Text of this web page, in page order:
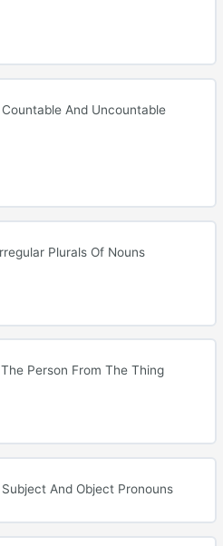
And Uncountable
Plurals Of Nouns
Person From The Thing
And Object Pronouns